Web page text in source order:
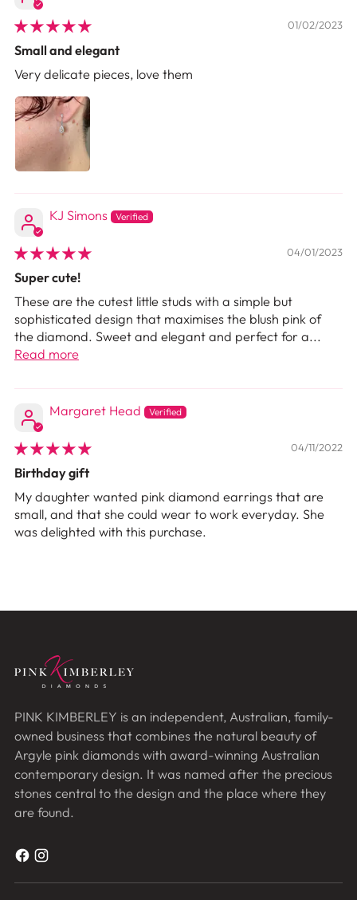
01/02/2023
Small and elegant
Very delicate pieces, love them
KJ Simons
04/01/2023
Super cute!
These are the cutest little studs with a simple but
sophisticated design that maximises the blush pink of
the diamond. Sweet and elegant and perfect for a...
Read more
Margaret Head
04/11/2022
Birthday gift
My daughter wanted pink diamond earrings that are
small, and that she could wear to work everyday. She
was delighted with this purchase.
PINK KIMBERLEY is an independent, Australian, family-
owned business that combines the natural beauty of
Argyle pink diamonds with award-winning Australian
contemporary design. It was named after the precious
stones central to the design and the place where they
are found.